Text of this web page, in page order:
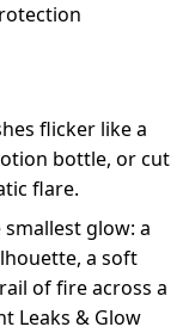
flicker like a
bottle, or cut
flare.
glow: a
a soft
of fire across a
Leaks & Glow